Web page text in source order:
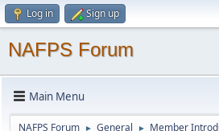
Log in Sign up
NAFPS Forum
Main Menu
NAFPS Forum ► General ► Member